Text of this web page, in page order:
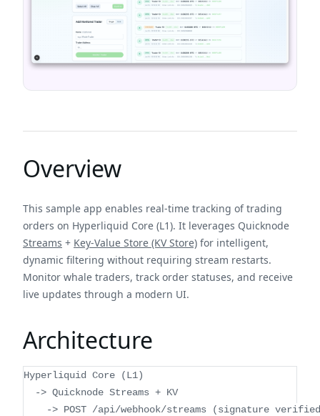
Overview
This sample app enables real-time tracking of trading
orders on Hyperliquid Core (L1). It leverages Quicknode
Streams + Key-Value Store (KV Store) for intelligent,
dynamic filtering without requiring stream restarts.
Monitor whale traders, track order statuses, and receive
live updates through a modern UI.
Architecture
Hyperliquid Core (L1)
  -> Quicknode Streams + KV
-> POST /api/webhook/streams (signature